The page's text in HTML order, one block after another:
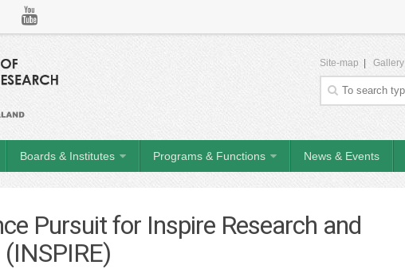
Site-map Gallery
Boards & Institutes Programs & Functions News & Events
Pursuit for Inspire Research and